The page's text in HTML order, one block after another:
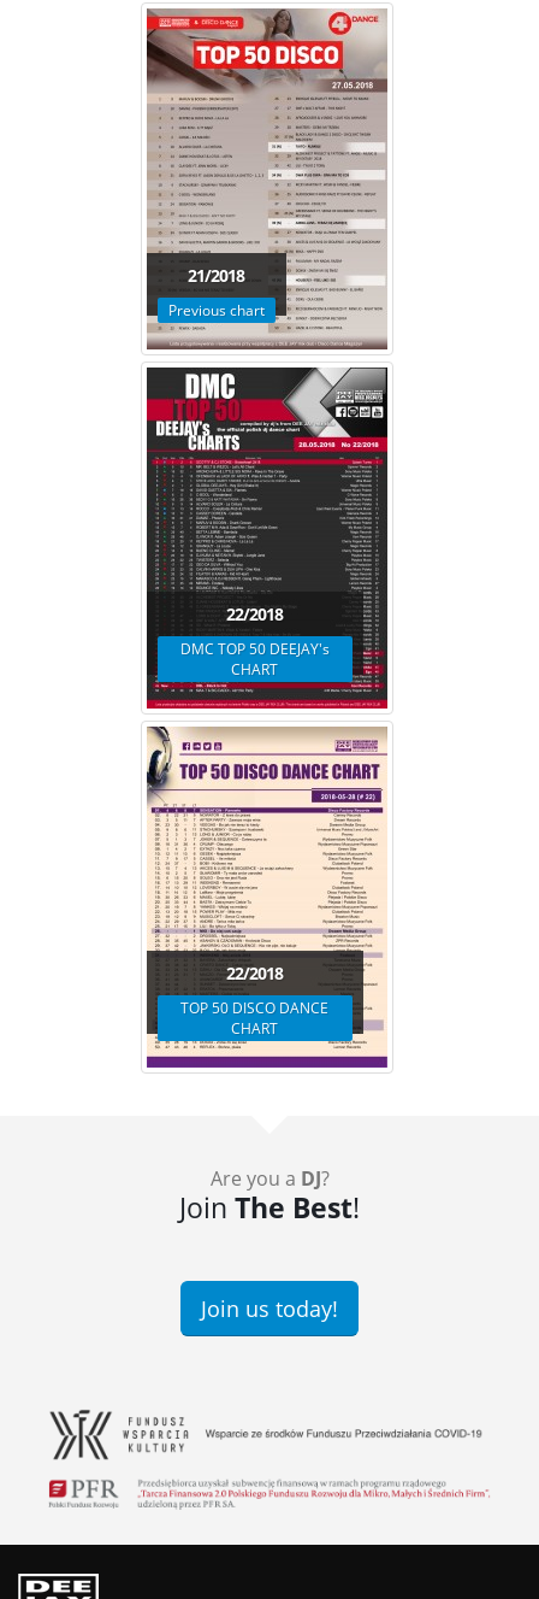
21/2018
Previous chart
22/2018
DMC TOP 50 DEEJAY's
CHART
22/2018
TOP 50 DISCO DANCE
CHART
Are you a DJ?
Join The Best!
Join us today!